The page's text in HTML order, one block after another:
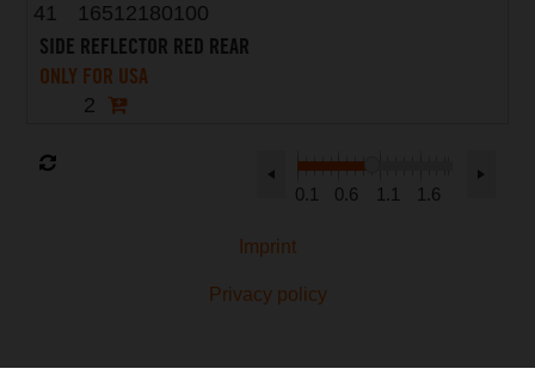
41
16512180100
SIDE REFLECTOR RED REAR
ONLY FOR USA
2
0.1 0.6 1.1 1.6
Imprint
Privacy policy